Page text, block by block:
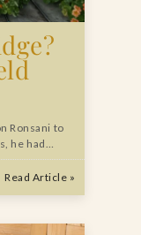
Ronsani to
he had…
Read Article »